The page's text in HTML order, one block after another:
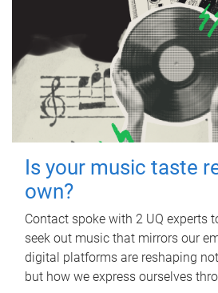
Is your music taste
own?
Contact spoke with 2 UQ experts
seek out music that mirrors our
digital platforms are reshaping
but how we express ourselves